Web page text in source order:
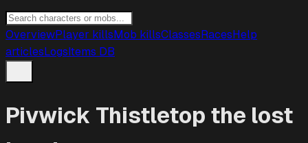
OverviewPlayer killsMob killsClassesRacesHelp
articlesLogsItems DB
Pivwick Thistletop the lost